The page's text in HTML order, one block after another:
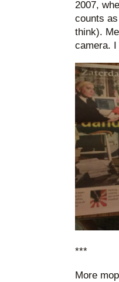
2007,
counts
think).
camera.
***
More